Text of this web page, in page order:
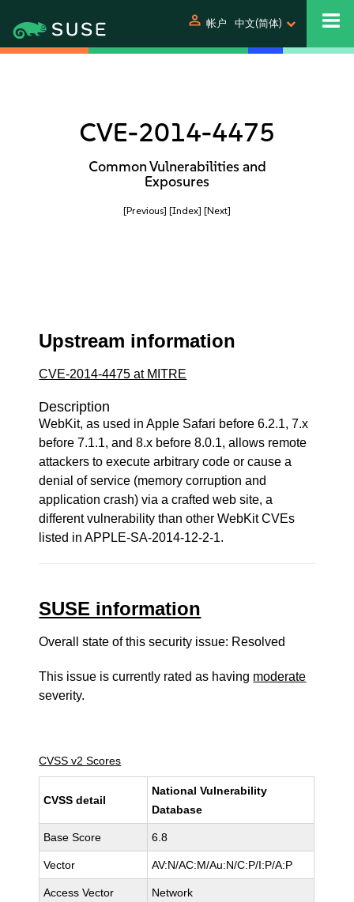
person 帐户 中文(简体)
CVE-2014-4475
Common Vulnerabilities and
Exposures
[Previous] [Index] [Next]
Upstream information
CVE-2014-4475 at MITRE
Description
WebKit, as used in Apple Safari before 6.2.1, 7.x
before 7.1.1, and 8.x before 8.0.1, allows remote
attackers to execute arbitrary code or cause a
denial of service (memory corruption and
application crash) via a crafted web site, a
different vulnerability than other WebKit CVEs
listed in APPLE-SA-2014-12-2-1.
SUSE information
Overall state of this security issue: Resolved
This issue is currently rated as having moderate
severity.
CVSS v2 Scores
CVSS detail
National Vulnerability
Database
Base Score 6.8
Vector AV:N/AC:M/Au:N/C:P/I:P/A:P
Access Vector Network